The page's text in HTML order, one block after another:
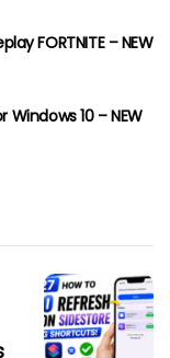
FORTNITE – NEW
Windows 10 – NEW